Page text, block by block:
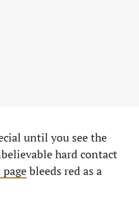
until you see the
hard contact
bleeds red as a